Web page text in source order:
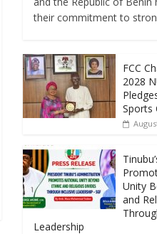
their commitment to
FCC
2028
Sports
Unity
and
Leadership